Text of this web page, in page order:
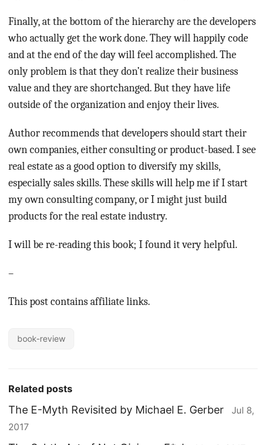
Finally, at the bottom of the hierarchy are the developers
who actually get the work done. They will happily code
and at the end of the day will feel accomplished. The
only problem is that they don’t realize their business
value and they are shortchanged. But they have life
outside of the organization and enjoy their lives.
Author recommends that developers should start their
own companies, either consulting or product-based. I see
real estate as a good option to diversify my skills,
especially sales skills. These skills will help me if I start
my own consulting company, or I might just build
products for the real estate industry.
I will be re-reading this book; I found it very helpful.
–
This post contains affiliate links.
book-review
Related posts
The E-Myth Revisited by Michael E. Gerber
Jul 8,
2017